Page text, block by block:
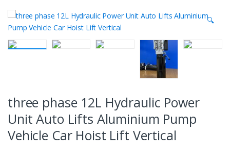
🔍
three phase 12L Hydraulic Power
Unit Auto Lifts Aluminium Pump
Vehicle Car Hoist Lift Vertical